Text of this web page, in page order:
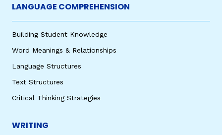
LANGUAGE COMPREHENSION
Building Student Knowledge
Word Meanings & Relationships
Language Structures
Text Structures
Critical Thinking Strategies
WRITING